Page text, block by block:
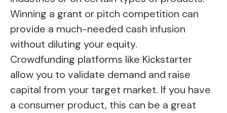
Winning a grant or pitch competition can
provide a much-needed cash infusion
without diluting your equity.
Crowdfunding platforms like Kickstarter
allow you to validate demand and raise
capital from your target market. If you have
a consumer product, this can be a great